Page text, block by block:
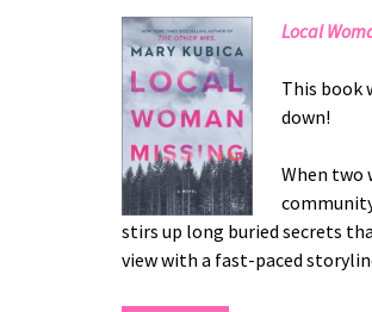
Local
This book
down!
When two
stirs up long buried secrets
view with a fast-paced